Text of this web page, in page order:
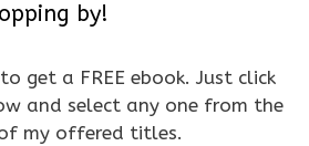
by!
get a FREE ebook. Just click
and select any one from the
my offered titles.